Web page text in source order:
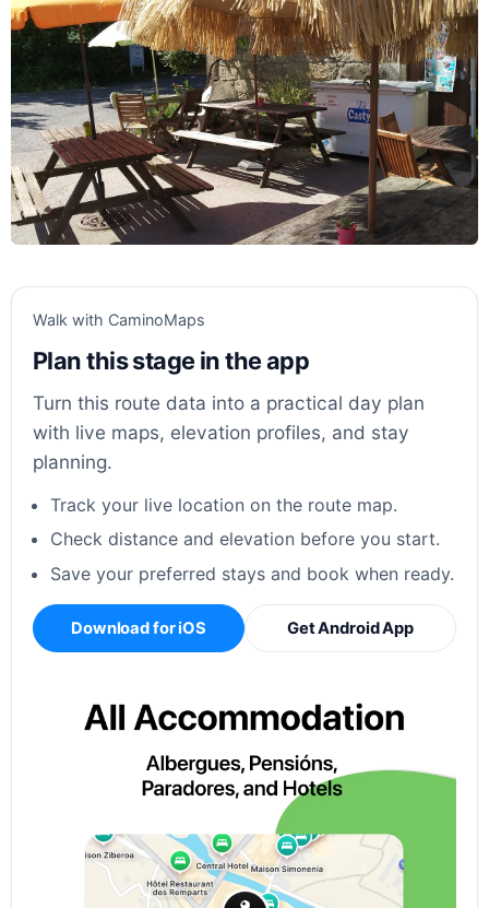
Walk with CaminoMaps
Plan this stage in the app
Turn this route data into a practical day plan
with live maps, elevation profiles, and stay
planning.
Track your live location on the route map.
Check distance and elevation before you start.
Save your preferred stays and book when ready.
Download for iOS Get Android App